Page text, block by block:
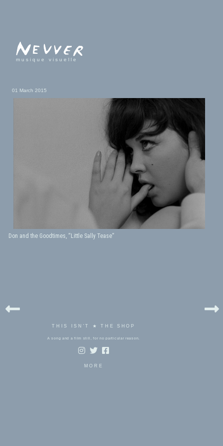
musique visuelle
01 March 2015
Don and the Goodtimes, “Little Sally Tease”
THIS ISN'T ★ THE SHOP
A song and a film still, for no particular reason.
MORE